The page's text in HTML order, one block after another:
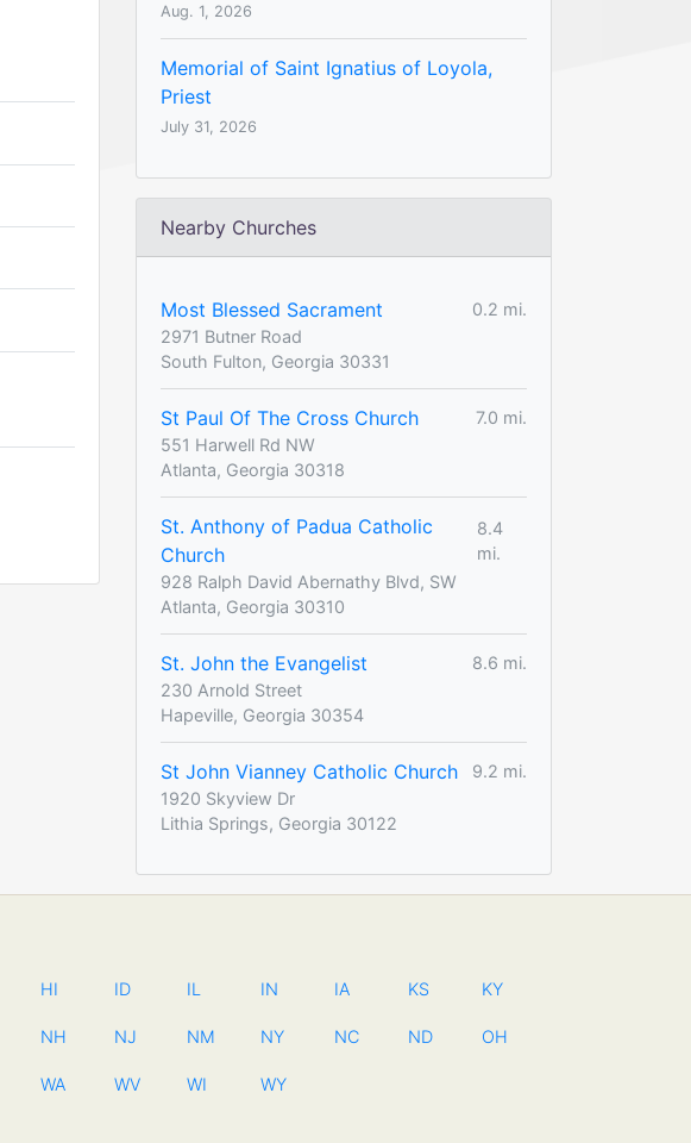
Aug. 1, 2026
Memorial of Saint Ignatius of Loyola,
Priest
July 31, 2026
Nearby Churches
Most Blessed Sacrament
0.2 mi.
2971 Butner Road
South Fulton, Georgia 30331
St Paul Of The Cross Church
7.0 mi.
551 Harwell Rd NW
Atlanta, Georgia 30318
St. Anthony of Padua Catholic
Church
8.4
mi.
928 Ralph David Abernathy Blvd, SW
Atlanta, Georgia 30310
St. John the Evangelist
8.6 mi.
230 Arnold Street
Hapeville, Georgia 30354
St John Vianney Catholic Church
9.2 mi.
1920 Skyview Dr
Lithia Springs, Georgia 30122
HI ID IL IN IA KS KY
NH NJ NM NY NC ND OH
WA WV WI WY